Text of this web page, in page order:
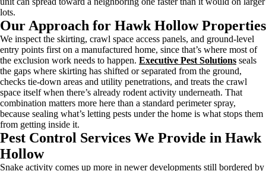
lots.
Our Approach for Hawk Hollow Properties
We inspect the skirting, crawl space access panels, and ground-level
entry points first on a manufactured home, since that’s where most of
the exclusion work needs to happen. Executive Pest Solutions seals
the gaps where skirting has shifted or separated from the ground,
checks tie-down areas and utility penetrations, and treats the crawl
space itself when there’s already rodent activity underneath. That
combination matters more here than a standard perimeter spray,
because sealing what’s letting pests under the home is what stops them
from getting inside it.
Pest Control Services We Provide in Hawk
Hollow
Snake activity comes up more in newer developments still bordered by